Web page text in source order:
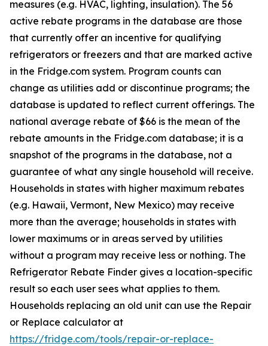
measures (e.g. HVAC, lighting, insulation). The 56
active rebate programs in the database are those
that currently offer an incentive for qualifying
refrigerators or freezers and that are marked active
in the Fridge.com system. Program counts can
change as utilities add or discontinue programs; the
database is updated to reflect current offerings. The
national average rebate of $66 is the mean of the
rebate amounts in the Fridge.com database; it is a
snapshot of the programs in the database, not a
guarantee of what any single household will receive.
Households in states with higher maximum rebates
(e.g. Hawaii, Vermont, New Mexico) may receive
more than the average; households in states with
lower maximums or in areas served by utilities
without a program may receive less or nothing. The
Refrigerator Rebate Finder gives a location-specific
result so each user sees what applies to them.
Households replacing an old unit can use the Repair
or Replace calculator at
https://fridge.com/tools/repair-or-replace-